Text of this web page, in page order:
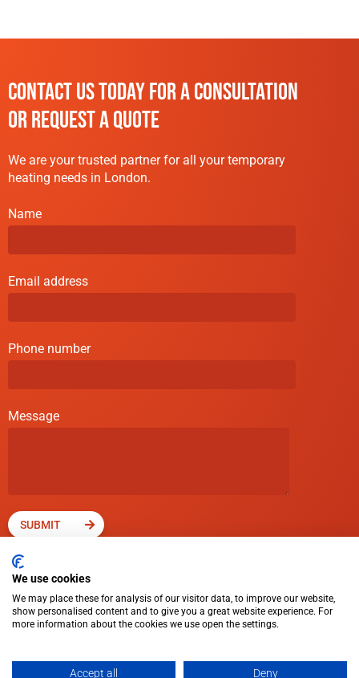
CONTACT US TODAY FOR A CONSULTATION
OR REQUEST A QUOTE
We are your trusted partner for all your temporary
heating needs in London.
Name
Email address
Phone number
Message
SUBMIT
We use cookies
We may place these for analysis of our visitor data, to improve our website,
show personalised content and to give you a great website experience. For
more information about the cookies we use open the settings.
Accept all Deny